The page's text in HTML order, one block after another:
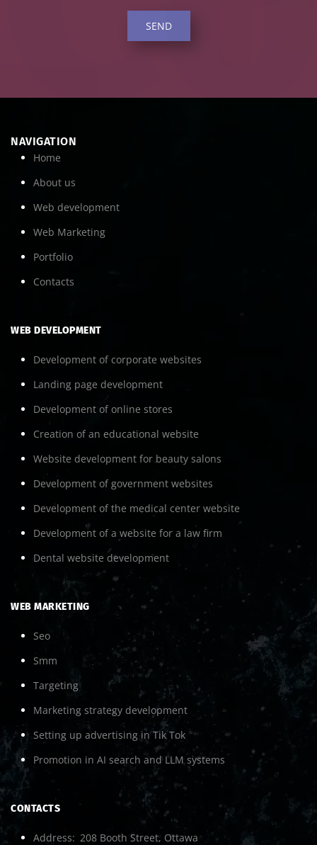
SEND
NAVIGATION
Home
About us
Web development
Web Marketing
Portfolio
Contacts
WEB DEVELOPMENT
Development of corporate websites
Landing page development
Development of online stores
Creation of an educational website
Website development for beauty salons
Development of government websites
Development of the medical center website
Development of a website for a law firm
Dental website development
WEB MARKETING
Seo
Smm
Targeting
Marketing strategy development
Setting up advertising in Tik Tok
Promotion in AI search and LLM systems
CONTACTS
Address 208 Booth Street, Ottawa